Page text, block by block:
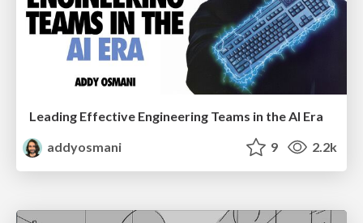
Leading Effective Engineering Teams in the AI Era
addyosmani
9 2.2k